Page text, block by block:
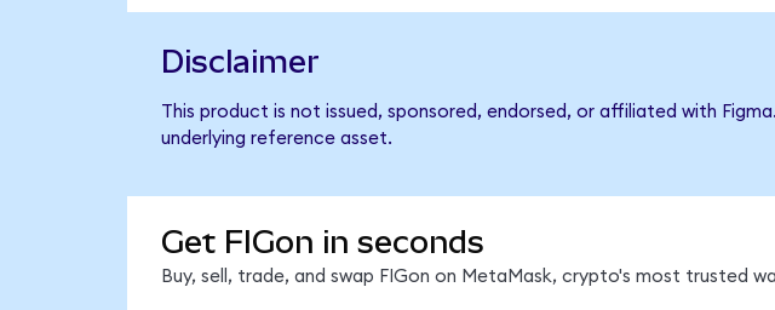
Disclaimer
This product is not issued, sponsored, endorsed, or affiliated with
underlying reference asset.
Get FIGon in seconds
Buy, sell, trade, and swap FIGon on MetaMask, crypto's most trusted